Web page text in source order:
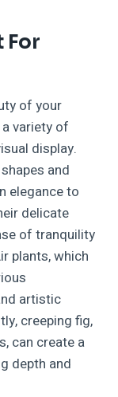
For
of your
variety of
display.
and
elegance to
delicate
of tranquility
plants, which
artistic
creeping fig,
can create a
depth and